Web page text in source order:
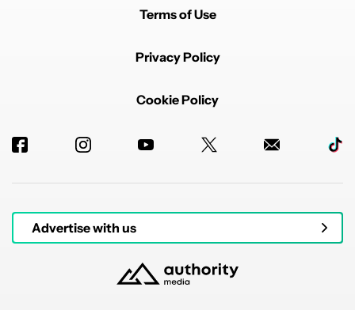
Terms of Use
Privacy Policy
Cookie Policy
Advertise with us